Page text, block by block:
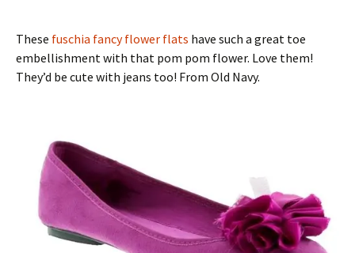
These fuschia fancy flower flats have such a great toe
embellishment with that pom pom flower. Love them!
They’d be cute with jeans too! From Old Navy.